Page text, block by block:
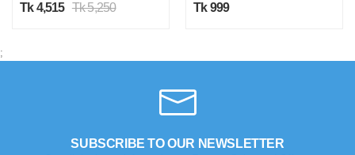
Tk 4,515 Tk 5,250
Tk 999
;
SUBSCRIBE TO OUR NEWSLETTER